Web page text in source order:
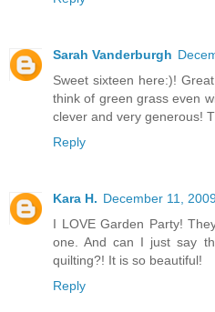
Sarah Vanderburgh
Sweet sixteen here:)!
think of green grass even
clever and very generous!
Reply
Kara H. December 11,
I LOVE Garden Party!
one. And can I just say
quilting?! It is so beautiful!
Reply